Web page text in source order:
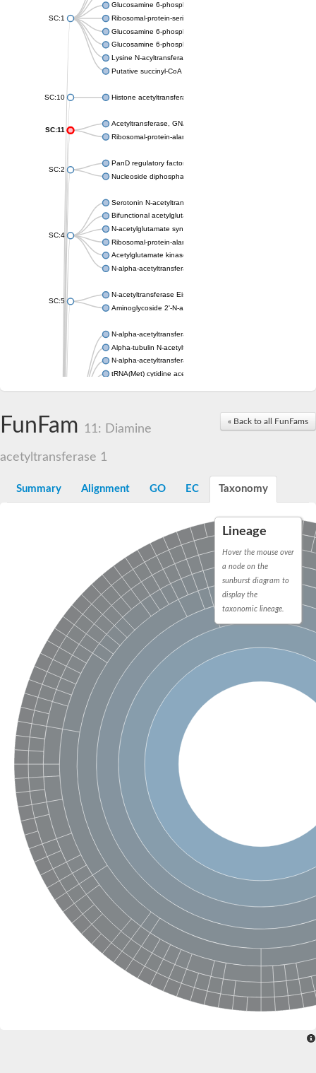
SC:1
Glucosamine 6-phosphate N-acetyltransferase
Ribosomal-protein-serine acetyltransferase RimL
Glucosamine 6-phosphate N-acetyltransferase
Glucosamine 6-phosphate N-acetyltransferase
Lysine N-acyltransferase MbtK
Putative succinyl-CoA transferase Rv0802c
SC:10 Histone acetyltransferase
SC:11
Acetyltransferase, GNAT family
Ribosomal-protein-alanine acetyltransferase
SC:2
PanD regulatory factor
Nucleoside diphosphate-linked moiety X motif 6
SC:4
Serotonin N-acetyltransferase
Bifunctional acetylglutamate kinase/N-acetyl-gamma-glutamyl-
N-acetylglutamate synthase, mitochondrial
Ribosomal-protein-alanine acetyltransferase
Acetylglutamate kinase
N-alpha-acetyltransferase NAT5
SC:5
N-acetyltransferase Eis
Aminoglycoside 2'-N-acetyltransferase AAC (AAC(2')-IC)
N-alpha-acetyltransferase 10 isoform X1
Alpha-tubulin N-acetyltransferase 1
N-alpha-acetyltransferase 60 isoform X1
tRNA(Met) cytidine acetyltransferase TmcA
N-terminal acetyltransferase A complex catalytic subunit Ard1
N-terminal acetyltransferase complex ARD1 subunit
Spermidine N(1)-acetyltransferase
Long-chain N-acyl amino acid synthase
GNAT family acetyltransferase
Histone acetyltransferase
Acetyltransf_1
Aminoglycoside N(6')-acetyltransferase type 1
dTDP-fucosamine acetyltransferase
Mycothiol acetyltransferase
Orf14
SC:9
Histone acetyltransferase type B catalytic subunit
Acetyltransferase At1g77540
Histone acetyltransferase type B catalytic subunit
Acetyltransferase, GNAT family
Acetyltransferase YpeA
Histone acetyltransferase
Elongator complex protein 3
Histone acetyltransferase KAT2A
Ribosomal protein alanine acetyltransferase
Putative n-alpha-acetyltransferase 50
Spermidine N(1)-acetyltransferase
Acetyltransferase, GNAT family
Amino-acid acetyltransferase
Putative N-alpha-acetyltransferase 30
GNAT family acetyltransferase
cysteine-rich protein 2-binding protein-like
N-alpha-acetyltransferase 20 isoform X1
nudix hydrolase 2
RNA cytidine acetyltransferase
[Ribosomal protein S18]-alanine N-acetyltransferase
RNA cytidine acetyltransferase
protein O-GlcNAcase
[Citrate [pro-3S]-lyase] ligase
Phosphinothricin acetyltransferase
Protein RibT
NATD1 isoform 1
Aminoalkylphosphonic acid N-acetyltransferase
« Back to all FunFams
FunFam 11: Diamine
acetyltransferase 1
Summary Alignment GO EC Taxonomy
Lineage
Hover the mouse over
a node on the
sunburst diagram to
display the
taxonomic lineage.